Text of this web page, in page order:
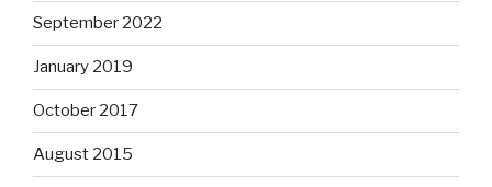
September 2022
January 2019
October 2017
August 2015